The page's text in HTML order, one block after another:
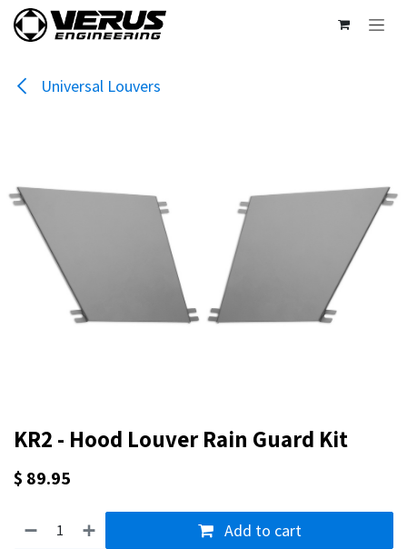
Skip to Content
Universal Louvers
KR2 - Hood Louver Rain Guard Kit
$ 89.95
Add to cart